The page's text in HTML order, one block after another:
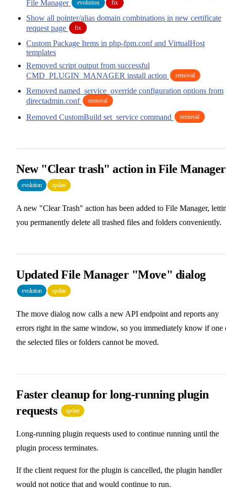
File Manager
evolution fix
Show all pointer/alias domain combinations in new certificate
request page
fix
Custom Package Items in php-fpm.conf and VirtualHost
templates
Removed script output from successful
CMD_PLUGIN_MANAGER install action
removal
Removed named_service_override configuration options from
directadmin.conf
removal
Removed CustomBuild set_service command removal
New "Clear trash" action in File Manager
evolution update
A new "Clear Trash" action has been added to File Manager,
you permanently delete all trashed files and folders conveniently.
Updated File Manager "Move" dialog
evolution update
The move dialog now calls a new API endpoint and reports any
errors right in the same window, so you immediately know if one
the selected files or folders cannot be moved.
Faster cleanup for long-running plugin
requests
update
Long-running plugin requests used to continue running until the
plugin process terminates.
If the client request for the plugin is cancelled, the plugin handler
would not notice that and would continue to run.